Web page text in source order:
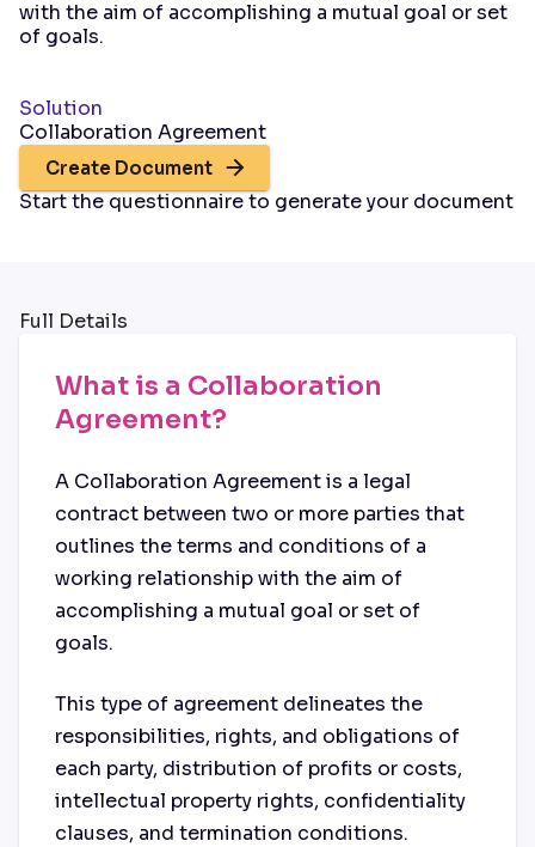
with the aim of accomplishing a mutual goal or set
of goals.
Solution
Collaboration Agreement
Create Document
Start the questionnaire to generate your document
Full Details
What is a Collaboration
Agreement?
A Collaboration Agreement is a legal
contract between two or more parties that
outlines the terms and conditions of a
working relationship with the aim of
accomplishing a mutual goal or set of
goals.
This type of agreement delineates the
responsibilities, rights, and obligations of
each party, distribution of profits or costs,
intellectual property rights, confidentiality
clauses, and termination conditions.